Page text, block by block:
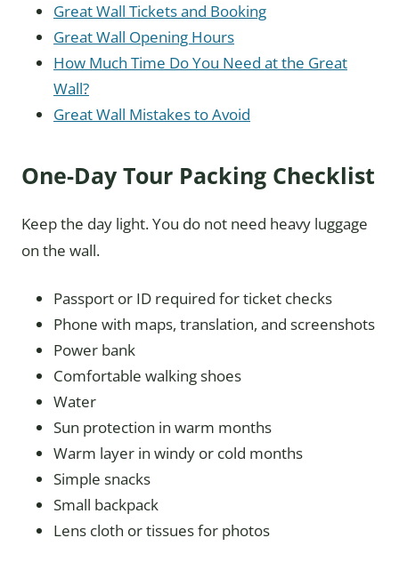
Great Wall Tickets and Booking
Great Wall Opening Hours
How Much Time Do You Need at the Great
Wall?
Great Wall Mistakes to Avoid
One-Day Tour Packing Checklist
Keep the day light. You do not need heavy luggage
on the wall.
Passport or ID required for ticket checks
Phone with maps, translation, and screenshots
Power bank
Comfortable walking shoes
Water
Sun protection in warm months
Warm layer in windy or cold months
Simple snacks
Small backpack
Lens cloth or tissues for photos